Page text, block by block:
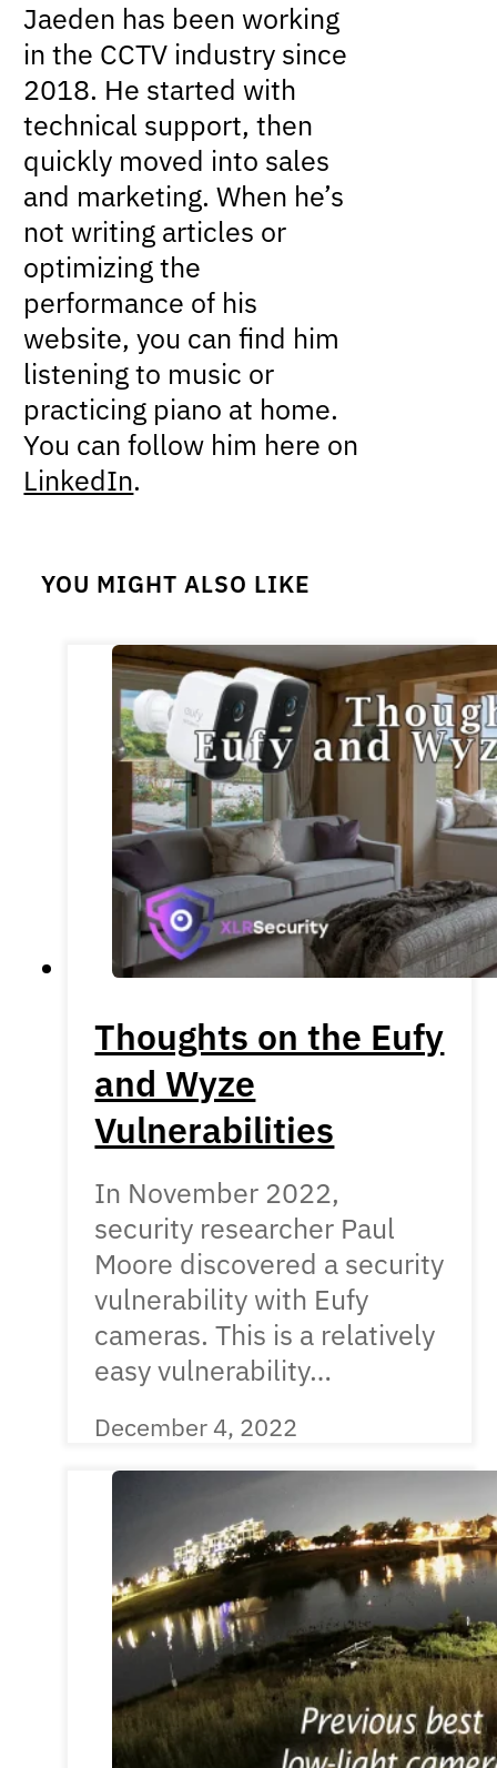
Jaeden has been working
in the CCTV industry since
2018. He started with
technical support, then
quickly moved into sales
and marketing. When he’s
not writing articles or
optimizing the
performance of his
website, you can find him
listening to music or
practicing piano at home.
You can follow him here on
LinkedIn.
YOU MIGHT ALSO LIKE
Thoughts on the Eufy
and Wyze
Vulnerabilities
In November 2022,
security researcher Paul
Moore discovered a security
vulnerability with Eufy
cameras. This is a relatively
easy vulnerability…
December 4, 2022